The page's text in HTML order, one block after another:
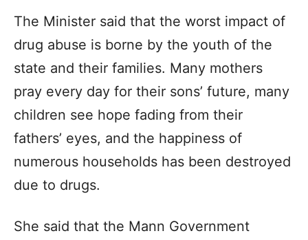
The Minister said that the worst impact of
drug abuse is borne by the youth of the
state and their families. Many mothers
pray every day for their sons’ future, many
children see hope fading from their
fathers’ eyes, and the happiness of
numerous households has been destroyed
due to drugs.
She said that the Mann Government